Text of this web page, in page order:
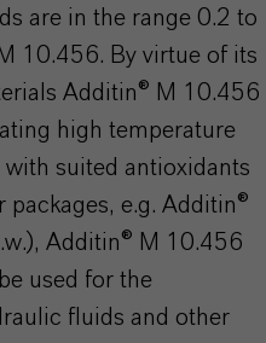
are in the range 0.2 to
10.456. By virtue of its
Additin® M 10.456
high temperature
suited antioxidants
e.g. Additin®
Additin® M 10.456
used for the
fluids and other